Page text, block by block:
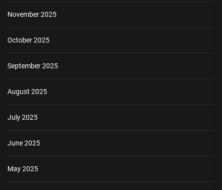
November 2025
October 2025
September 2025
August 2025
July 2025
June 2025
May 2025